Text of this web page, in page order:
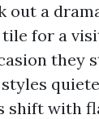
out a
for a
they
shift with